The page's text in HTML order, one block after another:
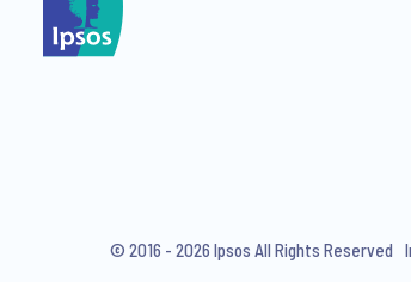
I consent to
© 2016 - 2026 Ipsos All Rights Reserved